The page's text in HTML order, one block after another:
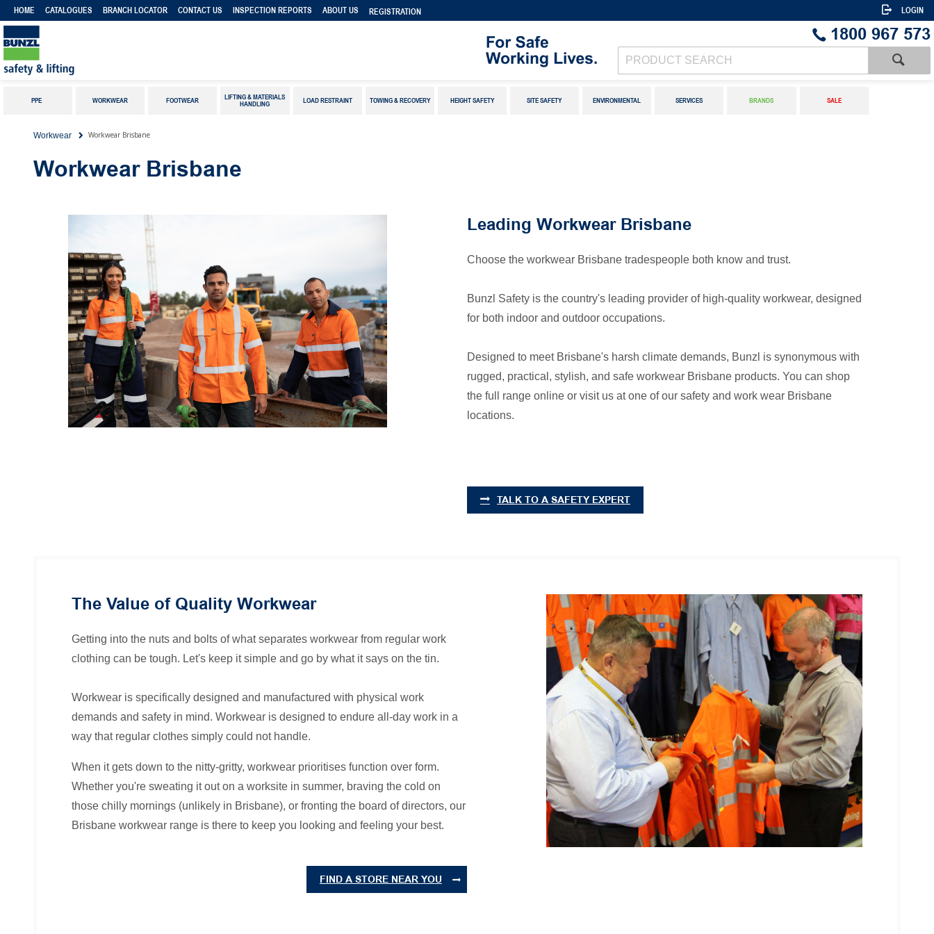
HOME CATALOGUES BRANCH LOCATOR CONTACT US INSPECTION REPORTS ABOUT US REGISTRATION LOGIN
1800 967 573
PPE WORKWEAR FOOTWEAR
LIFTING & MATERIALS
HANDLING
LOAD RESTRAINT TOWING & RECOVERY HEIGHT SAFETY SITE SAFETY ENVIRONMENTAL SERVICES BRANDS SALE
Workwear Workwear Brisbane
Workwear Brisbane
Leading Workwear Brisbane
Choose the workwear Brisbane tradespeople both know and trust.
Bunzl Safety is the country's leading provider of high-quality workwear, designed
for both indoor and outdoor occupations.
Designed to meet Brisbane's harsh climate demands, Bunzl is synonymous with
rugged, practical, stylish, and safe workwear Brisbane products. You can shop
the full range online or visit us at one of our safety and work wear Brisbane
locations.
TALK TO A SAFETY EXPERT
The Value of Quality Workwear
Getting into the nuts and bolts of what separates workwear from regular work
clothing can be tough. Let's keep it simple and go by what it says on the tin.
Workwear is specifically designed and manufactured with physical work
demands and safety in mind. Workwear is designed to endure all-day work in a
way that regular clothes simply could not handle.
When it gets down to the nitty-gritty, workwear prioritises function over form.
Whether you're sweating it out on a worksite in summer, braving the cold on
those chilly mornings (unlikely in Brisbane), or fronting the board of directors, our
Brisbane workwear range is there to keep you looking and feeling your best.
FIND A STORE NEAR YOU